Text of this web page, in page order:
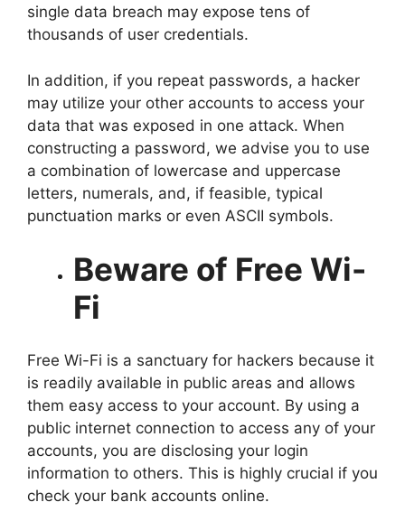
single data breach may expose tens of
thousands of user credentials.
In addition, if you repeat passwords, a hacker
may utilize your other accounts to access your
data that was exposed in one attack. When
constructing a password, we advise you to use
a combination of lowercase and uppercase
letters, numerals, and, if feasible, typical
punctuation marks or even ASCII symbols.
Beware of Free Wi-
Fi
Free Wi-Fi is a sanctuary for hackers because it
is readily available in public areas and allows
them easy access to your account. By using a
public internet connection to access any of your
accounts, you are disclosing your login
information to others. This is highly crucial if you
check your bank accounts online.